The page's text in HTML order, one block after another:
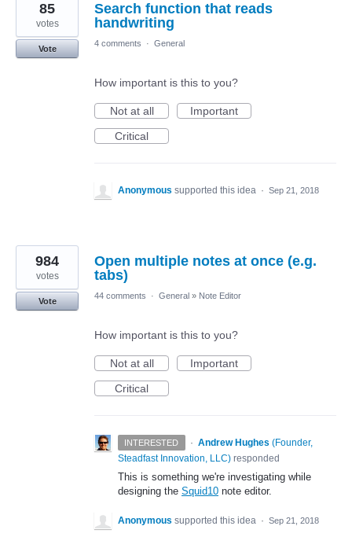
Search function that reads
handwriting
85
votes
Vote
4 comments · General
How important is this to you?
Not at all
Important
Critical
Anonymous supported this idea · Sep 21, 2018
Open multiple notes at once (e.g.
tabs)
984
votes
Vote
44 comments · General » Note Editor
How important is this to you?
Not at all
Important
Critical
INTERESTED · Andrew Hughes (Founder,
Steadfast Innovation, LLC) responded
This is something we're investigating while
designing the Squid10 note editor.
Anonymous supported this idea · Sep 21, 2018